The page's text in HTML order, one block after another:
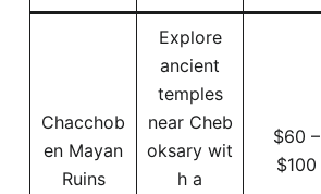
Chacchob
en Mayan
Ruins
Explore
ancient
temples
near Cheb
oksary wit
h a
$60 –
$100